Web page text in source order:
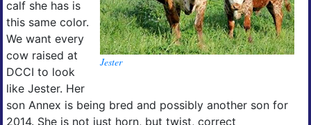
Jester
calf she has is
this same color.
We want every
cow raised at
DCCI to look
like Jester. Her
son Annex is being bred and possibly another son for
2014. She is not just horn, but twist, correct